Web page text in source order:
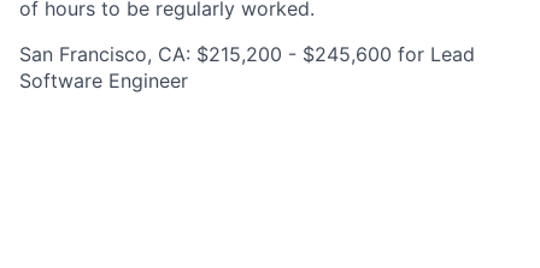
of hours to be regularly worked.
San Francisco, CA: $215,200 - $245,600 for Lead
Software Engineer